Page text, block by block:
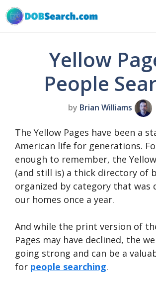
Skip
to
Yellow
People
by Brian Williams
The Yellow Pages have been a
American life for generations.
enough to remember, the
(and still is) a thick directory of
organized by category that was
our homes once a year.
And while the print version of
Pages may have declined, the
going strong and can be a
for people searching.